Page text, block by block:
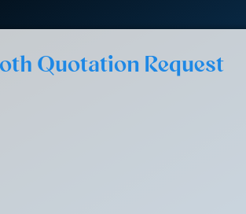
Quotation Request